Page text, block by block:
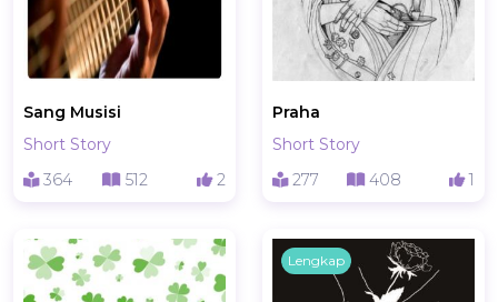
Sang Musisi
Short Story
364
512 2
Praha
Short Story
277
408 1
Lengkap